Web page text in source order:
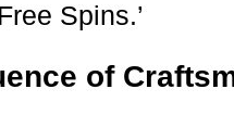
Spins.’
of